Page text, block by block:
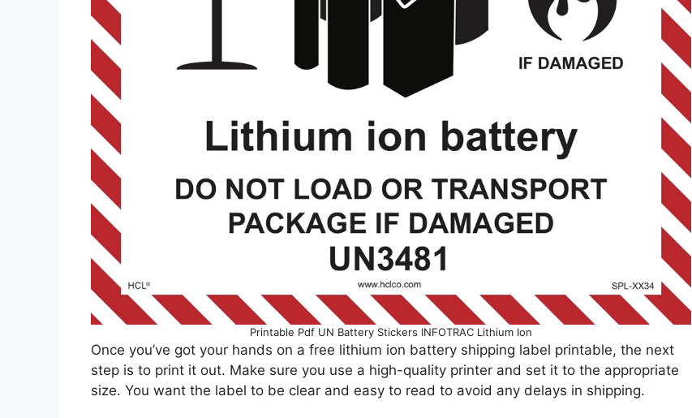
Printable Pdf UN Battery Stickers INFOTRAC Lithium Ion
Once you’ve got your hands on a free lithium ion battery shipping label printable, the next
step is to print it out. Make sure you use a high-quality printer and set it to the appropriate
size. You want the label to be clear and easy to read to avoid any delays in shipping.